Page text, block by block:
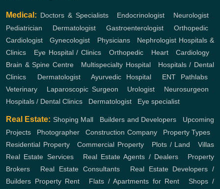
Medical: Doctors & Specialists, Endocrinologist Neurologist
Pediatrician
Dermatologist, Gastroenterologist, Orthopedic,
Cardiologist ,Gynecologist Physicians, Nephrologist Hospitals &
Clinics
Eye Hospital / Clinics Orthopedic, Heart,Cardiology
Brain & Spine Centre, Multispecialty Hospital, Hospitals / Dental
Clinics
Dermatologist,Ayurvedic Hospital, ENT Pathlabs,
Veterinary
Laparoscopic Surgeon Urologist Neurosurgeon
Hospitals / Dental Clinics
Dermatologist Eye specialist
Real Estate: Shoping Mall Builders and Developers
Upcoming
Projects
Photographer ,Construction Company, Property Types,
Residential Property,Commercial Property Plots / Land ,Villas
Real Estate Services, Real Estate Agents / Dealers
Property
Brokers
Real Estate Consultants, Real Estate Developers /
Builders Property Rent Flats / Apartments for Rent ,Shops /